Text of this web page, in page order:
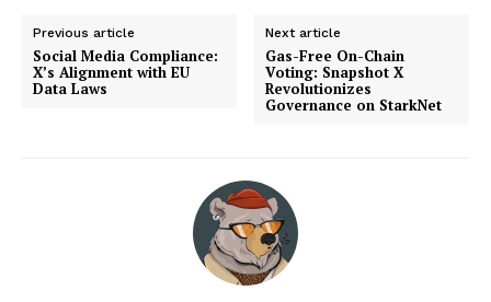
Previous article
Social Media Compliance:
X’s Alignment with EU
Data Laws
Next article
Gas-Free On-Chain
Voting: Snapshot X
Revolutionizes
Governance on StarkNet